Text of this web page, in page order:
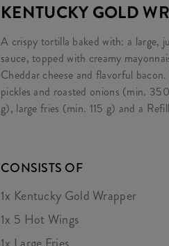
KENTUCKY GOLD
A crispy tortilla baked with: a large,
sauce, topped with creamy
Cheddar cheese and flavorful
pickles and roasted onions (min.
g), large fries (min. 115 g) and a
CONSISTS OF
1x Kentucky Gold Wrapper
1x 5 Hot Wings